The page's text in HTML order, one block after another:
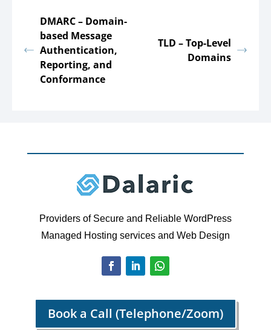
DMARC – Domain-
based Message
Authentication,
Reporting, and
Conformance
TLD – Top-Level
Domains
Providers of Secure and Reliable WordPress
Managed Hosting services and Web Design
Book a Call (Telephone/Zoom)